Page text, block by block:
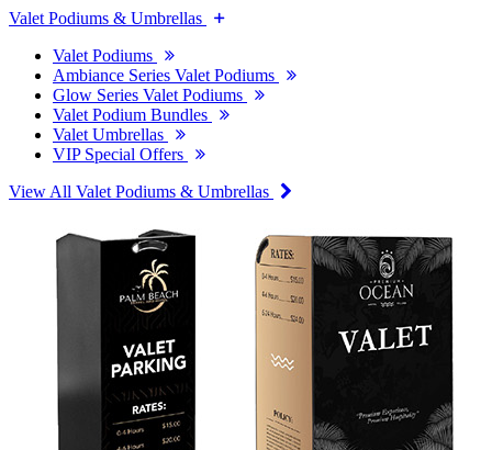
Valet Podiums & Umbrellas
Valet Podiums
Ambiance Series Valet Podiums
Glow Series Valet Podiums
Valet Podium Bundles
Valet Umbrellas
VIP Special Offers
View All Valet Podiums & Umbrellas